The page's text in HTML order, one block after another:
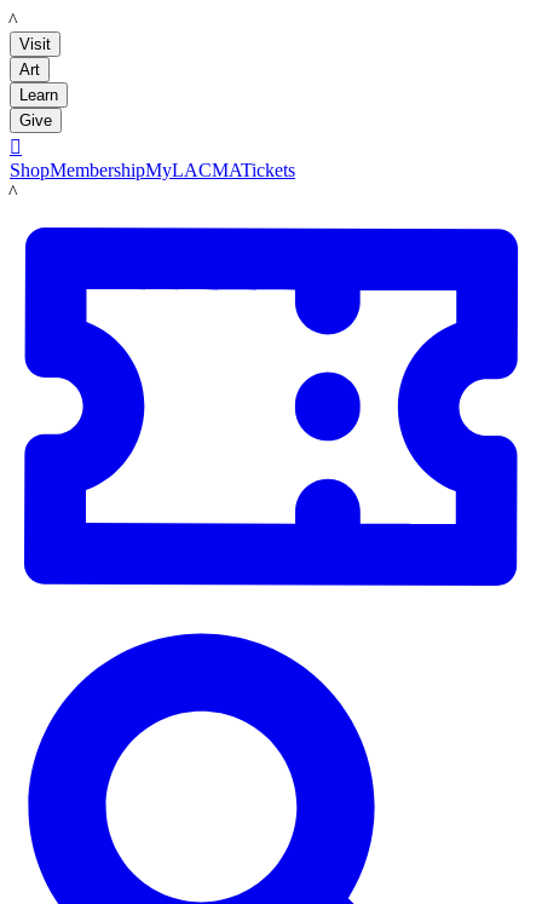
LACMA
Visit
Art
Learn
Give

ShopMembershipMyLACMATickets
LACMA